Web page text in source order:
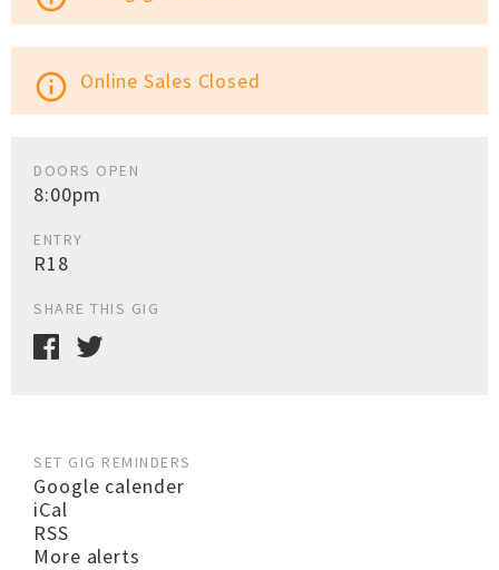
info_outline Online Sales Closed
DOORS OPEN
8:00pm
ENTRY
R18
SHARE THIS GIG
SET GIG REMINDERS
Google calender
iCal
RSS
More alerts